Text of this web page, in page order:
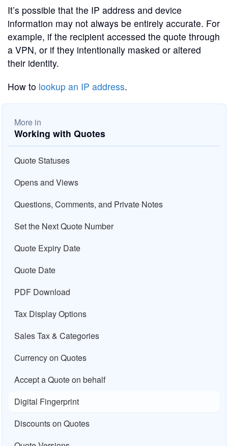
It’s possible that the IP address and device
information may not always be entirely accurate. For
example, if the recipient accessed the quote through
a VPN, or if they intentionally masked or altered
their identity.
How to lookup an IP address.
More in
Working with Quotes
Quote Statuses
Opens and Views
Questions, Comments, and Private Notes
Set the Next Quote Number
Quote Expiry Date
Quote Date
PDF Download
Tax Display Options
Sales Tax & Categories
Currency on Quotes
Accept a Quote on behalf
Digital Fingerprint
Discounts on Quotes